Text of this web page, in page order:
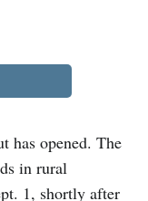
has opened. The
in rural
1, shortly after